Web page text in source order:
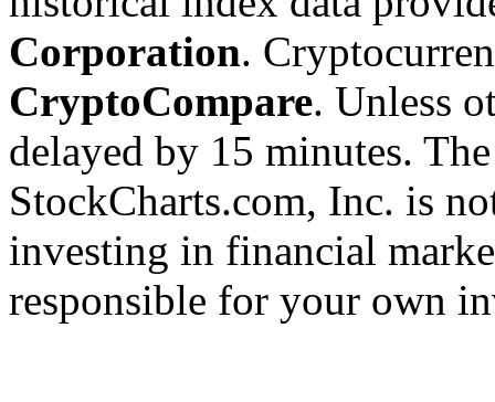
Corporation.
CryptoCompare. Unless
delayed by 15 minutes.
StockCharts.com, Inc. is
investing in financial
responsible for your own